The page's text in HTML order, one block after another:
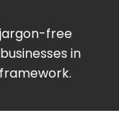
free
in